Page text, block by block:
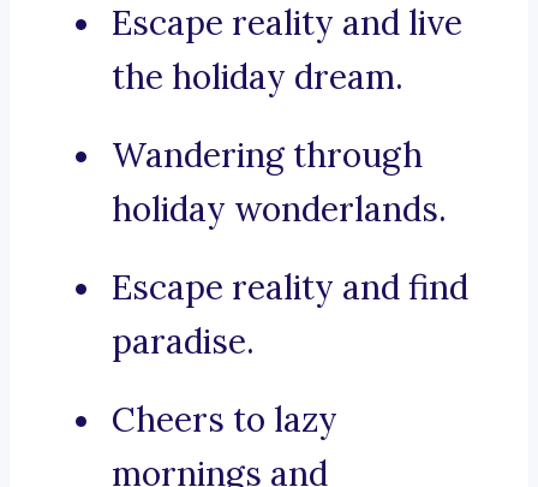
Escape reality and live
the holiday dream.
Wandering through
holiday wonderlands.
Escape reality and find
paradise.
Cheers to lazy
mornings and